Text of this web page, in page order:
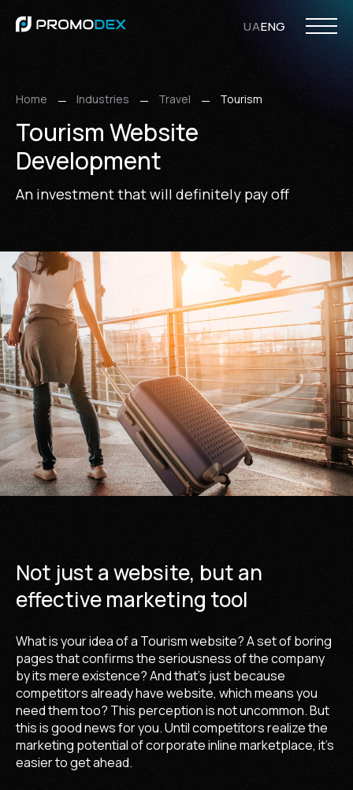
UAENG
Home Industries Travel Tourism
Tourism Website
Development
An investment that will definitely pay off
Not just a website, but an
effective marketing tool
What is your idea of a Tourism website? A set of boring
pages that confirms the seriousness of the company
by its mere existence? And that's just because
competitors already have website, which means you
need them too? This perception is not uncommon. But
this is good news for you. Until competitors realize the
marketing potential of corporate inline marketplace, it's
easier to get ahead.